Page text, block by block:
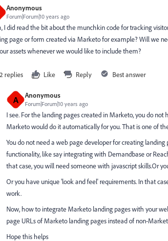
Anonymous
Forum|Forum|10 years ago
I did read the bit about the munchkin code for tracking
page or form created via Marketo for example? Will we
assets whenever we would like to include them?
2 replies Like Reply Best answer
A Anonymous
Forum|Forum|10 years ago
I see. For the landing pages created in Marketo, you do
Marketo would do it automatically for you. That is one of
You do not need a web page developer for creating
functionality, like say integrating with Demandbase or
that case, you will need someone with javascript skills.Or
Or you have unique 'look and feel' requirements. In that
work.
Now, how to integrate Marketo landing pages with your
page URLs of Marketo landing pages instead of non-
Hope this helps